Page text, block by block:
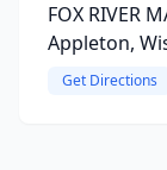
FOX RIVER
Appleton,
Get Directions